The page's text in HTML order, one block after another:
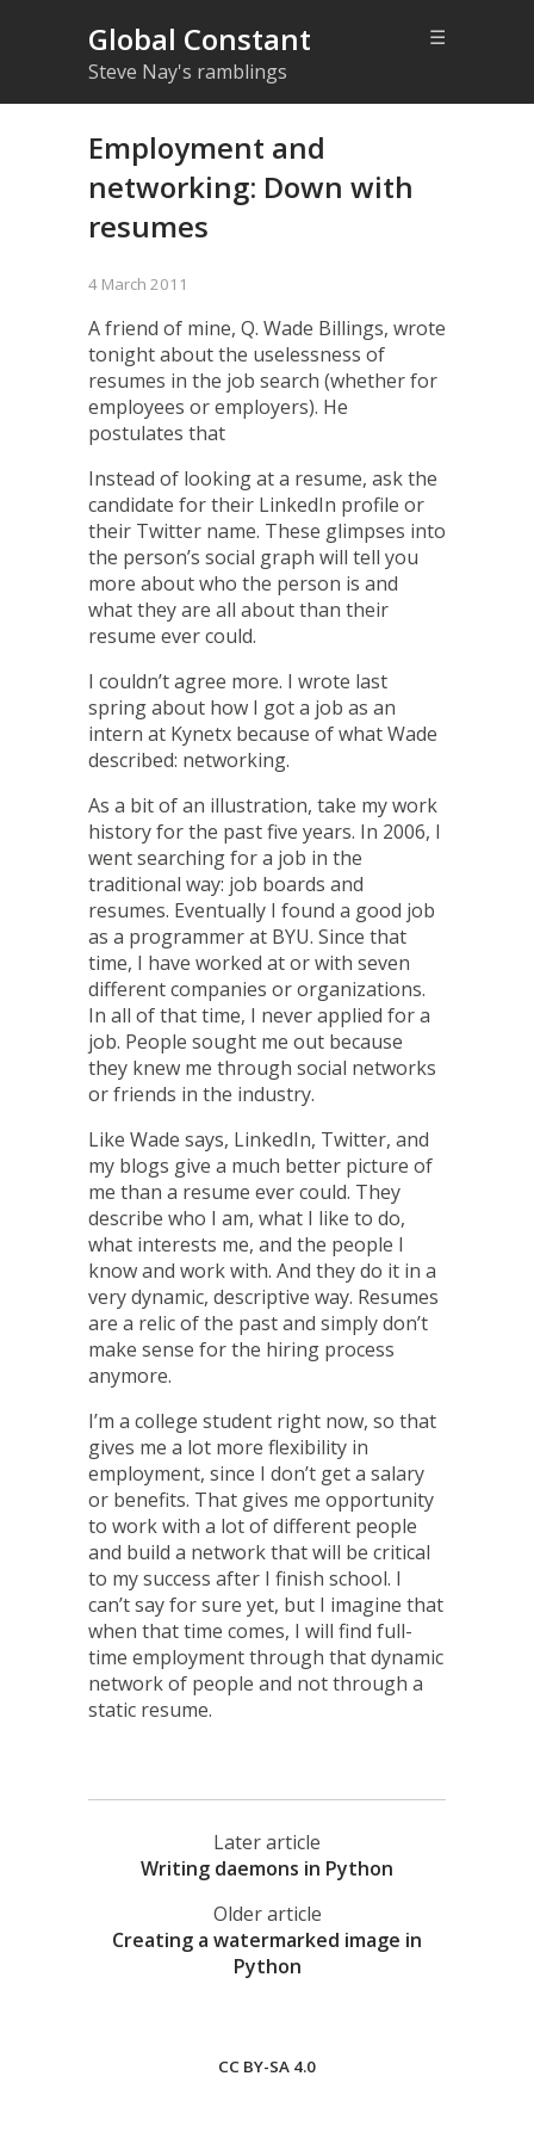
Global Constant
Steve Nay's ramblings
☰
Employment and
networking: Down with
resumes
4 March 2011
A friend of mine, Q. Wade Billings, wrote
tonight about the uselessness of
resumes in the job search (whether for
employees or employers). He
postulates that
Instead of looking at a resume, ask the
candidate for their LinkedIn profile or
their Twitter name. These glimpses into
the person’s social graph will tell you
more about who the person is and
what they are all about than their
resume ever could.
I couldn’t agree more. I wrote last
spring about how I got a job as an
intern at Kynetx because of what Wade
described: networking.
As a bit of an illustration, take my work
history for the past five years. In 2006, I
went searching for a job in the
traditional way: job boards and
resumes. Eventually I found a good job
as a programmer at BYU. Since that
time, I have worked at or with seven
different companies or organizations.
In all of that time, I never applied for a
job. People sought me out because
they knew me through social networks
or friends in the industry.
Like Wade says, LinkedIn, Twitter, and
my blogs give a much better picture of
me than a resume ever could. They
describe who I am, what I like to do,
what interests me, and the people I
know and work with. And they do it in a
very dynamic, descriptive way. Resumes
are a relic of the past and simply don’t
make sense for the hiring process
anymore.
I’m a college student right now, so that
gives me a lot more flexibility in
employment, since I don’t get a salary
or benefits. That gives me opportunity
to work with a lot of different people
and build a network that will be critical
to my success after I finish school. I
can’t say for sure yet, but I imagine that
when that time comes, I will find full-
time employment through that dynamic
network of people and not through a
static resume.
Later article
Writing daemons in Python
Older article
Creating a watermarked image in
Python
CC BY-SA 4.0